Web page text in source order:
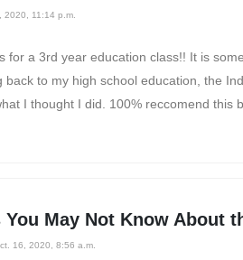
2020, 11:14 p.m.
for a 3rd year education class!! It is
back to my high school education, the
I thought I did. 100% reccomend this
You May Not Know About
16, 2020, 8:56 a.m.